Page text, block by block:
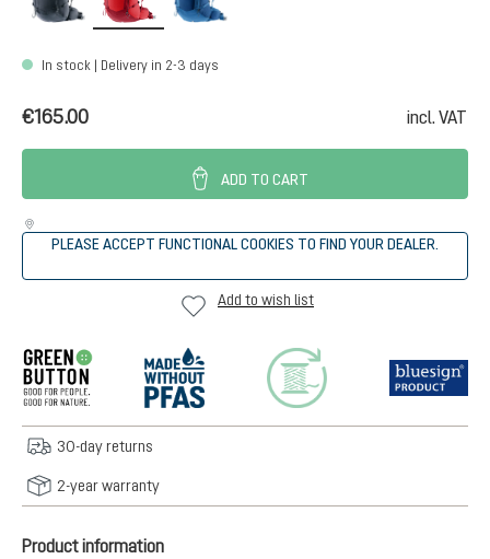
In stock | Delivery in 2-3 days
€165.00 incl. VAT
ADD TO CART
PLEASE ACCEPT FUNCTIONAL COOKIES TO FIND YOUR DEALER.
Add to wish list
30-day returns
2-year warranty
Product information